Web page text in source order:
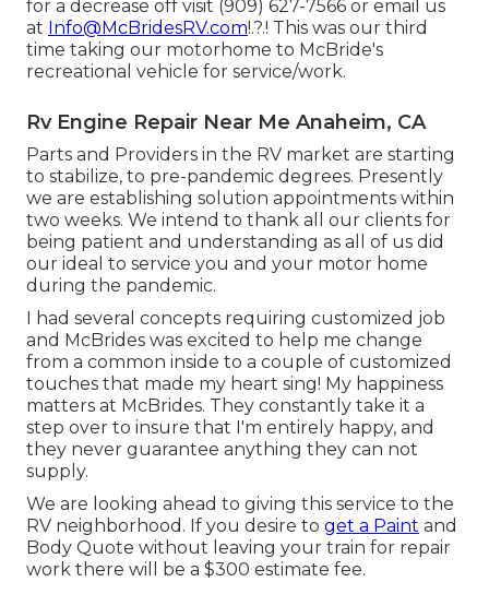
for a decrease off visit (909) 627-7566 or email us
at Info@McBridesRV.com!.?.! This was our third
time taking our motorhome to McBride's
recreational vehicle for service/work.
Rv Engine Repair Near Me Anaheim, CA
Parts and Providers in the RV market are starting
to stabilize, to pre-pandemic degrees. Presently
we are establishing solution appointments within
two weeks. We intend to thank all our clients for
being patient and understanding as all of us did
our ideal to service you and your motor home
during the pandemic.
I had several concepts requiring customized job
and McBrides was excited to help me change
from a common inside to a couple of customized
touches that made my heart sing! My happiness
matters at McBrides. They constantly take it a
step over to insure that I'm entirely happy, and
they never guarantee anything they can not
supply.
We are looking ahead to giving this service to the
RV neighborhood. If you desire to get a Paint and
Body Quote without leaving your train for repair
work there will be a $300 estimate fee.